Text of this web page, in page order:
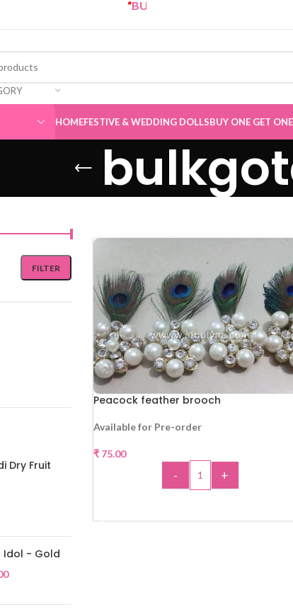
BUY ONE GET ONE Sale now Live
HOMEFESTIVE & WEDDING DOLLSBUY ONE GET
FILTER
Dry Fruit
Idol - Gold
Peacock feather brooch
Available for Pre-order
₹75.00
- +